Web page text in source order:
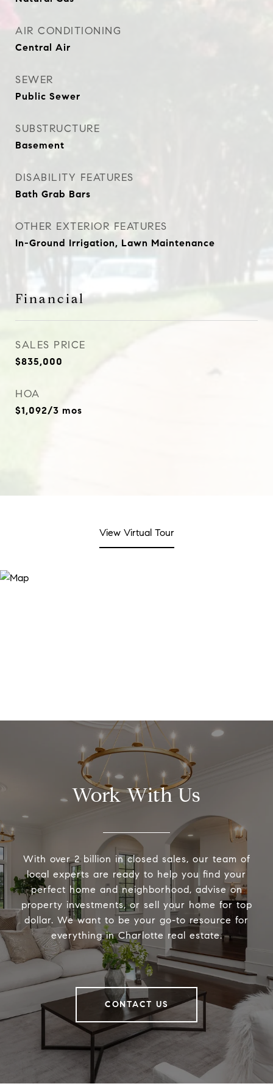
AIR CONDITIONING
Central Air
SEWER
Public Sewer
SUBSTRUCTURE
Basement
DISABILITY FEATURES
Bath Grab Bars
OTHER EXTERIOR FEATURES
In-Ground Irrigation, Lawn Maintenance
Financial
SALES PRICE
$835,000
HOA
$1,092/3 mos
View Virtual Tour
Work With Us
With over 2 billion in closed sales, our team of
local experts are ready to help you find your
perfect home and neighborhood, advise on
property investments, or sell your home for top
dollar. We want to be your go-to resource for
everything in Charlotte real estate.
CONTACT US